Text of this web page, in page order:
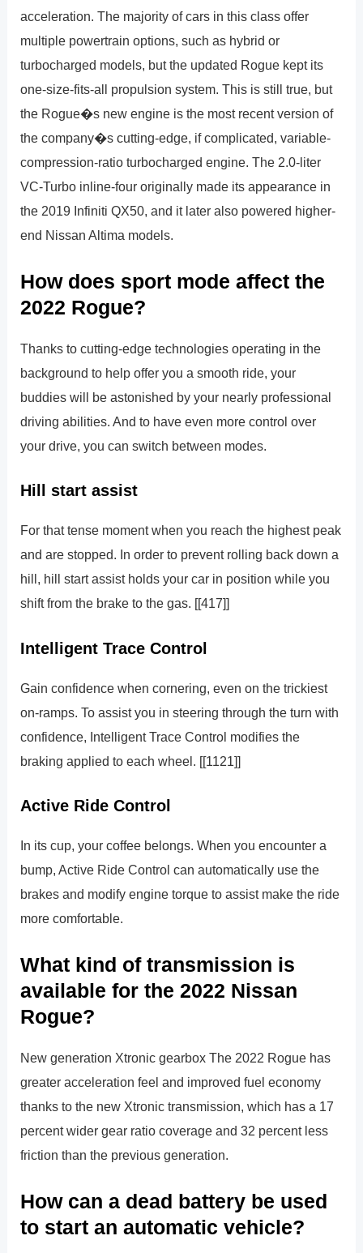
acceleration. The majority of cars in this class offer
multiple powertrain options, such as hybrid or
turbocharged models, but the updated Rogue kept its
one-size-fits-all propulsion system. This is still true, but
the Rogue�s new engine is the most recent version of
the company�s cutting-edge, if complicated, variable-
compression-ratio turbocharged engine. The 2.0-liter
VC-Turbo inline-four originally made its appearance in
the 2019 Infiniti QX50, and it later also powered higher-
end Nissan Altima models.
How does sport mode affect the
2022 Rogue?
Thanks to cutting-edge technologies operating in the
background to help offer you a smooth ride, your
buddies will be astonished by your nearly professional
driving abilities. And to have even more control over
your drive, you can switch between modes.
Hill start assist
For that tense moment when you reach the highest peak
and are stopped. In order to prevent rolling back down a
hill, hill start assist holds your car in position while you
shift from the brake to the gas. [[417]]
Intelligent Trace Control
Gain confidence when cornering, even on the trickiest
on-ramps. To assist you in steering through the turn with
confidence, Intelligent Trace Control modifies the
braking applied to each wheel. [[1121]]
Active Ride Control
In its cup, your coffee belongs. When you encounter a
bump, Active Ride Control can automatically use the
brakes and modify engine torque to assist make the ride
more comfortable.
What kind of transmission is
available for the 2022 Nissan
Rogue?
New generation Xtronic gearbox The 2022 Rogue has
greater acceleration feel and improved fuel economy
thanks to the new Xtronic transmission, which has a 17
percent wider gear ratio coverage and 32 percent less
friction than the previous generation.
How can a dead battery be used
to start an automatic vehicle?